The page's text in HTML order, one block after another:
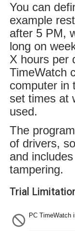
You can
example
after 5 PM,
long on
X hours per
TimeWatch
computer in
set times at
used.
The
of drivers,
and
tampering.
Trial
PC TimeWatch